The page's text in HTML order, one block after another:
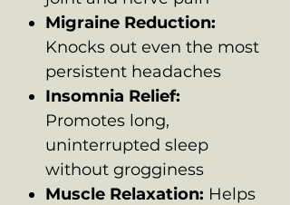
Migraine Reduction:
Knocks out even the most
persistent headaches
Insomnia Relief:
Promotes long,
uninterrupted sleep
without grogginess
Muscle Relaxation: Helps